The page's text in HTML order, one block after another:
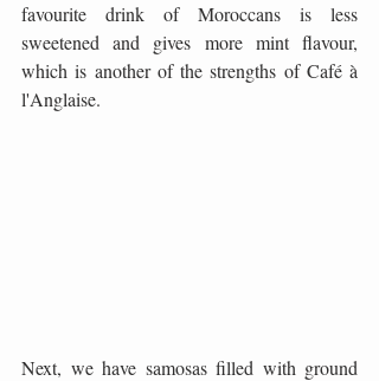
favourite drink of Moroccans is less
sweetened and gives more mint flavour,
which is another of the strengths of Café à
l'Anglaise.
Next, we have samosas filled with ground